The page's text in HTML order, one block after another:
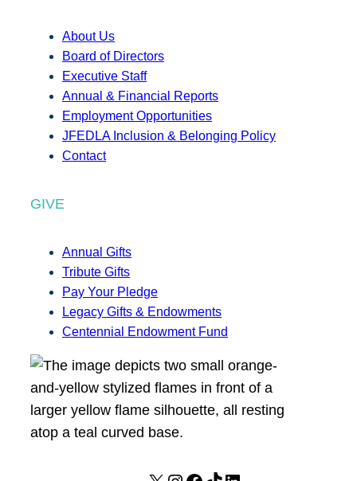
About Us
Board of Directors
Executive Staff
Annual & Financial Reports
Employment Opportunities
JFEDLA Inclusion & Belonging Policy
Contact
GIVE
Annual Gifts
Tribute Gifts
Pay Your Pledge
Legacy Gifts & Endowments
Centennial Endowment Fund